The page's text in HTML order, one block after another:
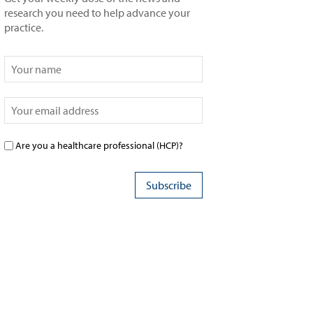
research you need to help advance your
practice.
Are you a healthcare professional (HCP)?